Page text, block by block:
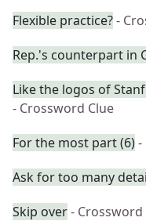
Flexible practice?-
Rep.'s counterpart in
Like the logos of
- Crossword Clue
For the most part (6)-
Ask for too many
Skip over- Crossword